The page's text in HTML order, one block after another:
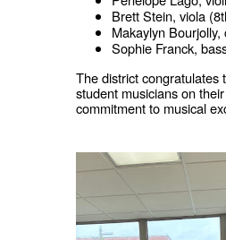
Brett Stein, viola
Makaylyn
Sophie Franck,
The district congratulates
student musicians on
commitment to musical